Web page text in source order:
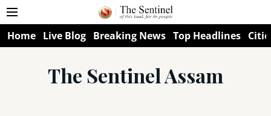
Home Live Blog Breaking News Top Headlines
The Sentinel Assam